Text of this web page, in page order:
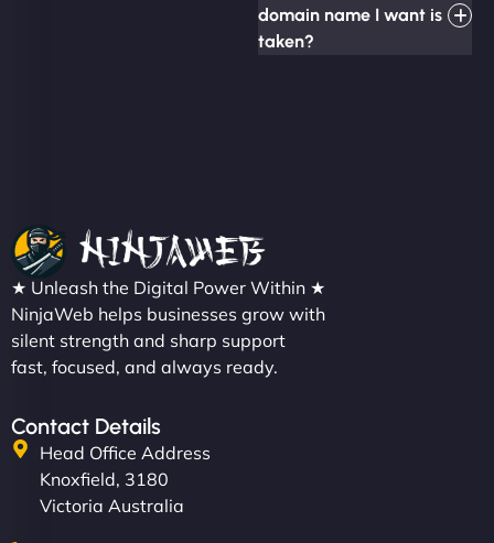
domain name I want is
taken?
★ Unleash the Digital Power Within ★
NinjaWeb helps businesses grow with
silent strength and sharp support
fast, focused, and always ready.
Contact Details
Head Office Address
Knoxfield, 3180
Victoria Australia